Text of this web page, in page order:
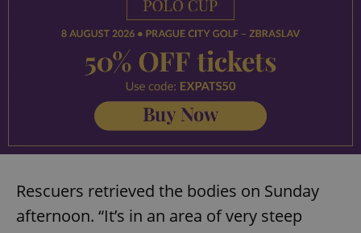
Rescuers retrieved the bodies on Sunday
afternoon. “It’s in an area of very steep
_ga_LSHBD1S1X4
.expats.cz
1 year 1
month
is used by
Analytics to
persist